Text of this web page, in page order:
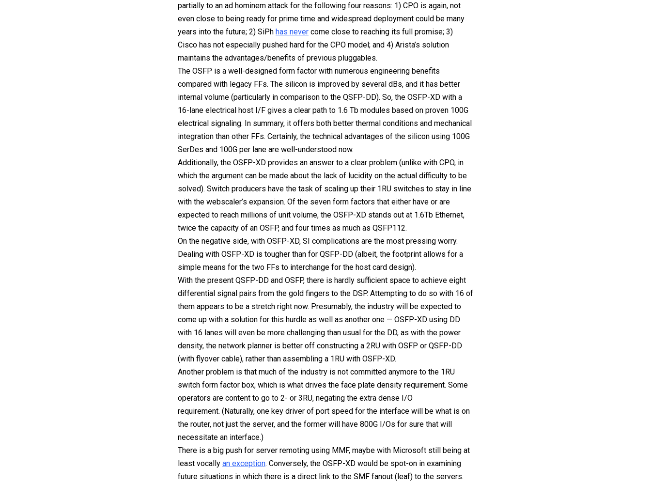
partially to an ad hominem attack for the following four reasons: 1) CPO is again, not
even close to being ready for prime time and widespread deployment could be many
years into the future; 2) SiPh has never come close to reaching its full promise; 3)
Cisco has not especially pushed hard for the CPO model; and 4) Arista’s solution
maintains the advantages/benefits of previous pluggables.
The OSFP is a well-designed form factor with numerous engineering benefits
compared with legacy FFs. The silicon is improved by several dBs, and it has better
internal volume (particularly in comparison to the QSFP-DD). So, the OSFP-XD with a
16-lane electrical host I/F gives a clear path to 1.6 Tb modules based on proven 100G
electrical signaling. In summary, it offers both better thermal conditions and mechanical
integration than other FFs. Certainly, the technical advantages of the silicon using 100G
SerDes and 100G per lane are well-understood now.
Additionally, the OSFP-XD provides an answer to a clear problem (unlike with CPO, in
which the argument can be made about the lack of lucidity on the actual difficulty to be
solved). Switch producers have the task of scaling up their 1RU switches to stay in line
with the webscaler’s expansion. Of the seven form factors that either have or are
expected to reach millions of unit volume, the OSFP-XD stands out at 1.6Tb Ethernet,
twice the capacity of an OSFP, and four times as much as QSFP112.
On the negative side, with OSFP-XD, SI complications are the most pressing worry.
Dealing with OSFP-XD is tougher than for QSFP-DD (albeit, the footprint allows for a
simple means for the two FFs to interchange for the host card design).
With the present QSFP-DD and OSFP, there is hardly sufficient space to achieve eight
differential signal pairs from the gold fingers to the DSP. Attempting to do so with 16 of
them appears to be a stretch right now. Presumably, the industry will be expected to
come up with a solution for this hurdle as well as another one — OSFP-XD using DD
with 16 lanes will even be more challenging than usual for the DD, as with the power
density, the network planner is better off constructing a 2RU with OSFP or QSFP-DD
(with flyover cable), rather than assembling a 1RU with OSFP-XD.
Another problem is that much of the industry is not committed anymore to the 1RU
switch form factor box, which is what drives the face plate density requirement. Some
operators are content to go to 2- or 3RU, negating the extra dense I/O
requirement. (Naturally, one key driver of port speed for the interface will be what is on
the router, not just the server, and the former will have 800G I/Os for sure that will
necessitate an interface.)
There is a big push for server remoting using MMF, maybe with Microsoft still being at
least vocally an exception. Conversely, the OSFP-XD would be spot-on in examining
future situations in which there is a direct link to the SMF fanout (leaf) to the servers.